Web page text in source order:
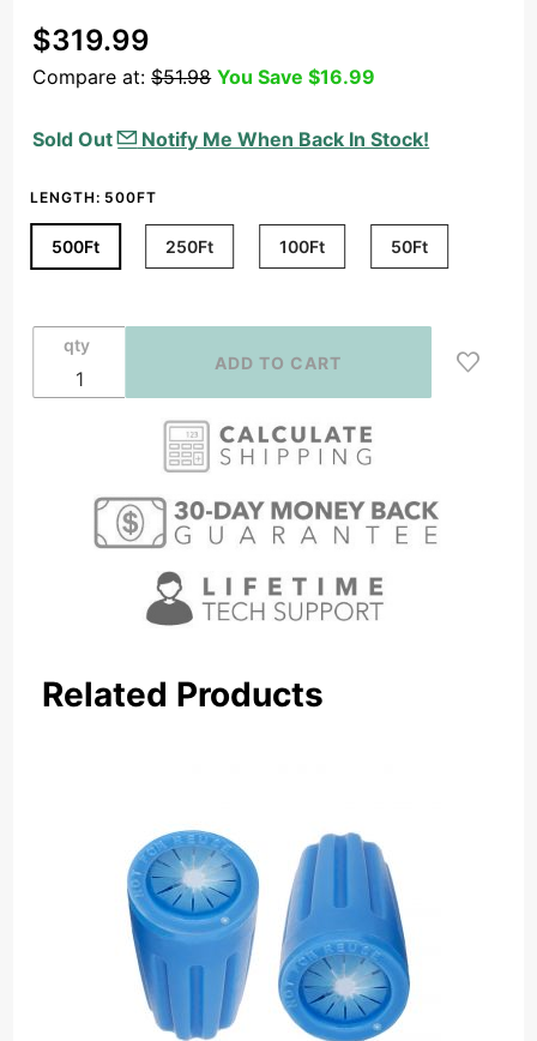
Purchase
16/4
Speaker
Outdoor
CL2/CL3 In
Wall Direct
Burial
Free,
Black/White
(50ft-
$319.99
Compare at:$51.98 You Save$16.99
Sold Out Notify Me When Back In Stock!
LENGTH: 500FT
500Ft 250Ft 100Ft 50Ft
qty
Related Products